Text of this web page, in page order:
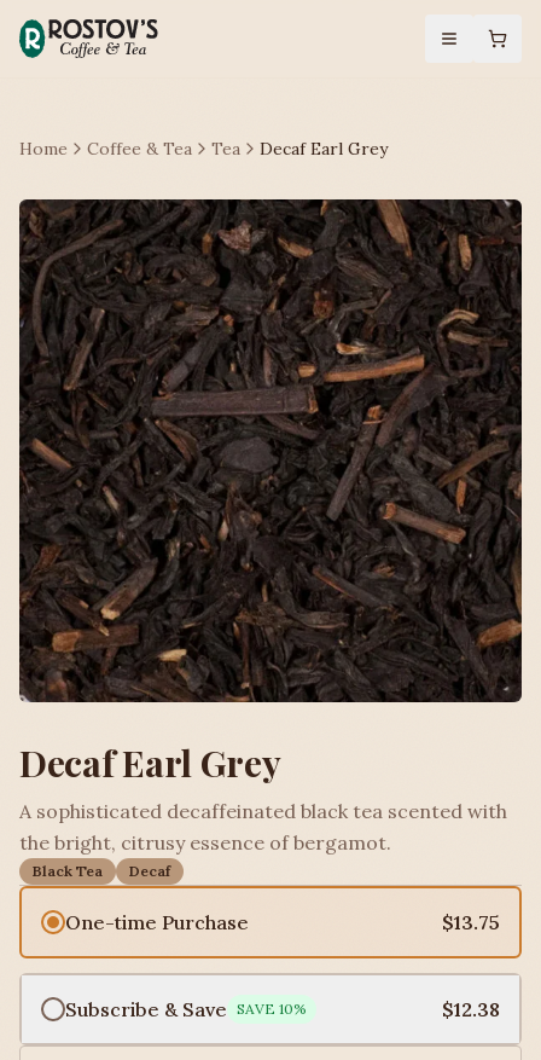
Home Coffee & Tea Tea Decaf Earl Grey
Decaf Earl Grey
A sophisticated decaffeinated black tea scented with
the bright, citrusy essence of bergamot.
Black Tea Decaf
One-time Purchase $13.75
Subscribe & Save SAVE 10% $12.38